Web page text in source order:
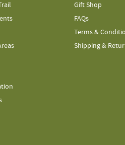
Gift Shop
FAQs
Terms &
Shipping &